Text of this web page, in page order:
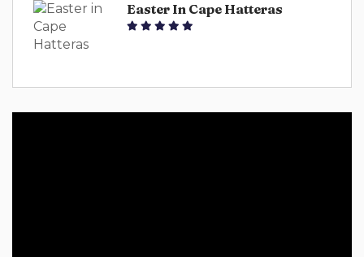
Easter In Cape Hatteras